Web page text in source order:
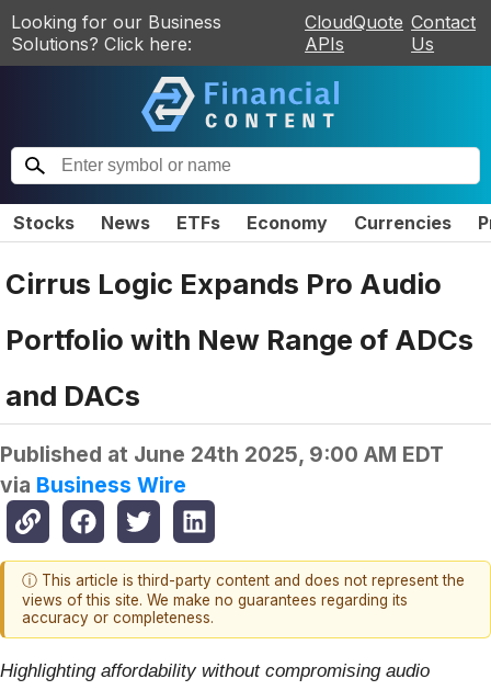
Looking for our Business
Solutions? Click here:
CloudQuote
APIs
Contact
Us
Stocks News ETFs Economy Currencies
Cirrus Logic Expands Pro Audio
Portfolio with New Range of ADCs
and DACs
Published at June 24th 2025, 9:00 AM EDT
via Business Wire
ⓘ This article is third-party content and does not represent the
views of this site. We make no guarantees regarding its
accuracy or completeness.
Highlighting affordability without compromising audio